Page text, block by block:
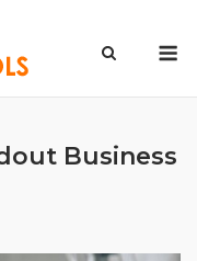
Business